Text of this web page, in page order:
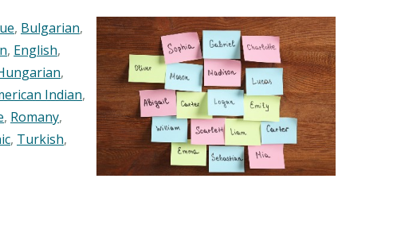
, Bulgarian,
, English,
,
Indian,
, Romany,
, Turkish,